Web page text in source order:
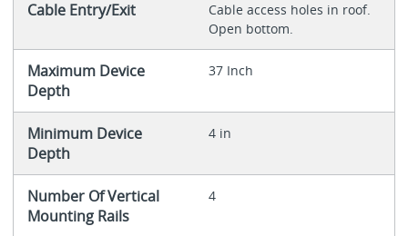
Cable Entry/Exit
Cable access holes in roof.
Open bottom.
Maximum Device
Depth
37 Inch
Minimum Device
Depth
4 in
Number Of Vertical
Mounting Rails
4